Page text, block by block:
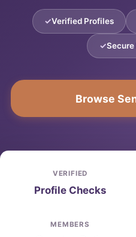
Verified Profiles
Browse
VERIFIED
Profile Checks
MEMBERS